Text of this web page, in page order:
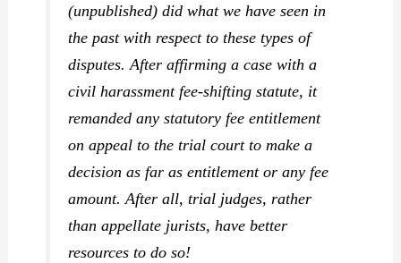
(unpublished) did what we have seen in
the past with respect to these types of
disputes. After affirming a case with a
civil harassment fee-shifting statute, it
remanded any statutory fee entitlement
on appeal to the trial court to make a
decision as far as entitlement or any fee
amount. After all, trial judges, rather
than appellate jurists, have better
resources to do so!